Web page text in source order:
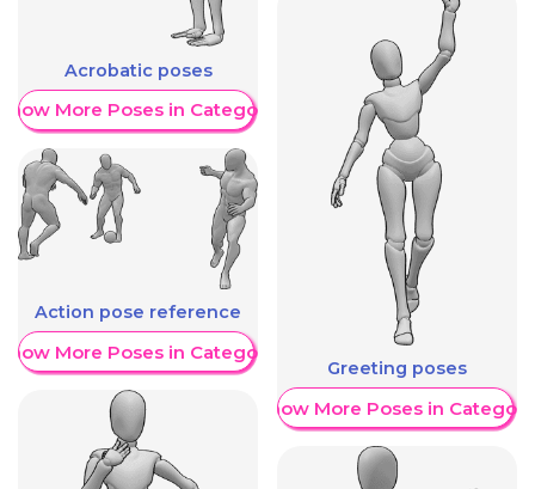
Acrobatic poses
More Poses in Category
Action pose reference
More Poses in Category
Greeting poses
Show More Poses in Category